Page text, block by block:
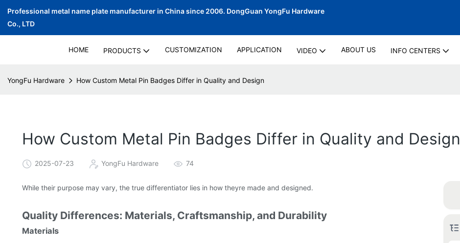
Professional metal name plate manufacturer in China since 2006. DongGuan YongFu Hardware
Co., LTD
HOME PRODUCTS CUSTOMIZATION APPLICATION VIDEO ABOUT US INFO CENTERS
YongFu Hardware How Custom Metal Pin Badges Differ in Quality and Design
How Custom Metal Pin Badges Differ in Quality and Design
2025-07-23 YongFu Hardware 74
While their purpose may vary, the true differentiator lies in how theyre made and designed.
Quality Differences: Materials, Craftsmanship, and Durability
Materials